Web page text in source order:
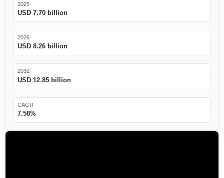
2025
USD 7.70 billion
2026
USD 8.26 billion
2032
USD 12.85 billion
CAGR
7.58%